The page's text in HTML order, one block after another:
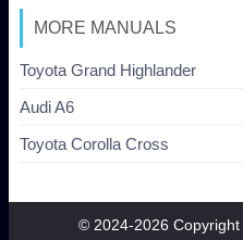
MORE MANUALS
Toyota Grand Highlander
Audi A6
Toyota Corolla Cross
© 2024-2026 Copyright